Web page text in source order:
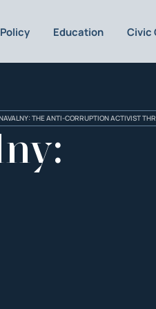
Policy Education Civic
THE ANTI-CORRUPTION ACTIVIST